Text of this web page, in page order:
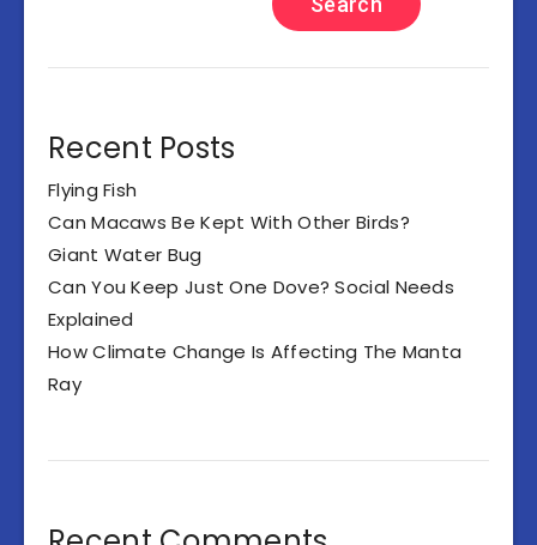
Recent Posts
Flying Fish
Can Macaws Be Kept With Other Birds?
Giant Water Bug
Can You Keep Just One Dove? Social Needs
Explained
How Climate Change Is Affecting The Manta
Ray